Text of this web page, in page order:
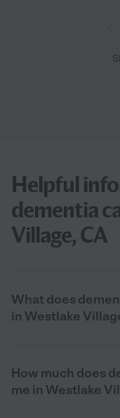
Helpful
dementia
Village, CA
What does
in Westlake
How much does
me in Westlake